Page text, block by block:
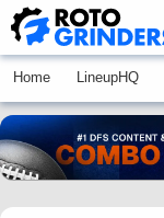
Home LineupHQ